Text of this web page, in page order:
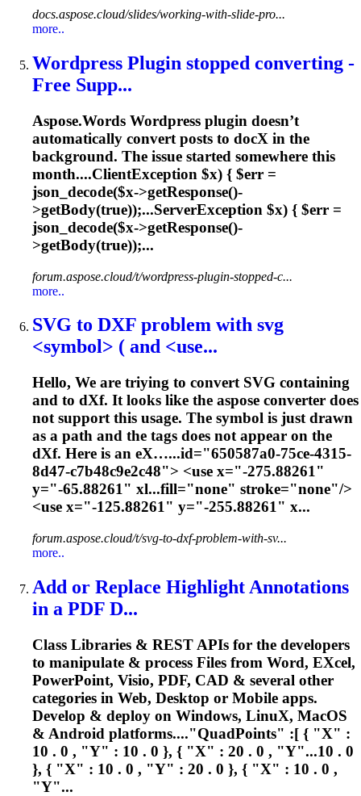
docs.aspose.cloud/slides/working-with-slide-pro...
more..
Wordpress Plugin stopped converting -
Free Supp...
Aspose.Words Wordpress plugin doesn’t
automatically convert posts to docX in the
background. The issue started somewhere this
month....ClientException $x) { $err =
json_decode($x->getResponse()-
>getBody(true));...ServerException $x) { $err =
json_decode($x->getResponse()-
>getBody(true));...
forum.aspose.cloud/t/wordpress-plugin-stopped-c...
more..
SVG to DXF problem with svg
<symbol> ( and <use...
Hello, We are triying to convert SVG containing
and to dXf. It looks like the aspose converter does
not support this usage. The symbol is just drawn
as a path and the tags does not appear on the
dXf. Here is an eX…...id="650587a0-75ce-4315-
8d47-c7b48c9e2c48"> <use x="-275.88261"
y="-65.88261" xl...fill="none" stroke="none"/>
<use x="-125.88261" y="-255.88261" x...
forum.aspose.cloud/t/svg-to-dxf-problem-with-sv...
more..
Add or Replace Highlight Annotations
in a PDF D...
Class Libraries & REST APIs for the developers
to manipulate & process Files from Word, EXcel,
PowerPoint, Visio, PDF, CAD & several other
categories in Web, Desktop or Mobile apps.
Develop & deploy on Windows, LinuX, MacOS
& Android platforms...."QuadPoints" :[ { "X" :
10 . 0 , "Y" : 10 . 0 }, { "X" : 20 . 0 , "Y"...10 . 0
}, { "X" : 10 . 0 , "Y" : 20 . 0 }, { "X" : 10 . 0 ,
"Y"...